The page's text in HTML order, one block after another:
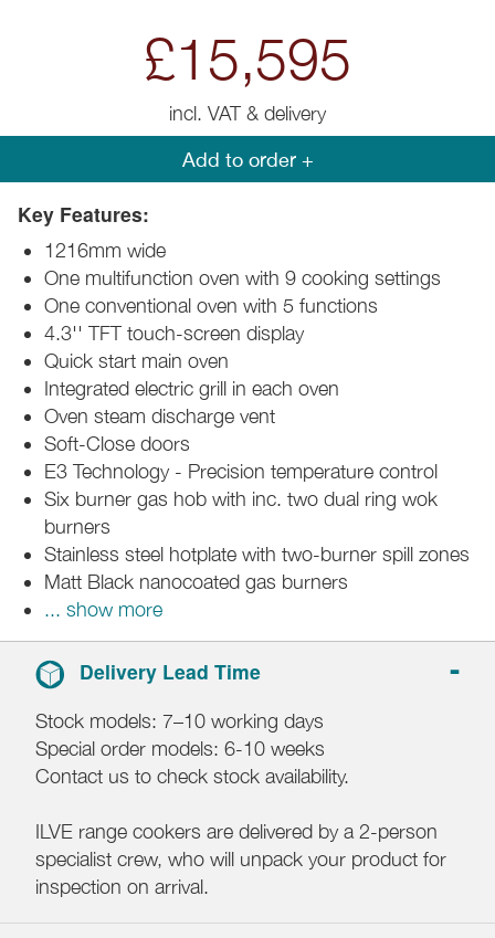
£15,595
incl. VAT & delivery
Add to order +
Key Features:
1216mm wide
One multifunction oven with 9 cooking settings
One conventional oven with 5 functions
4.3'' TFT touch-screen display
Quick start main oven
Integrated electric grill in each oven
Oven steam discharge vent
Soft-Close doors
E3 Technology - Precision temperature control
Six burner gas hob with inc. two dual ring wok
burners
Stainless steel hotplate with two-burner spill zones
Matt Black nanocoated gas burners
... show more
Delivery Lead Time
Stock models: 7–10 working days
Special order models: 6-10 weeks
Contact us to check stock availability.
ILVE range cookers are delivered by a 2-person
specialist crew, who will unpack your product for
inspection on arrival.